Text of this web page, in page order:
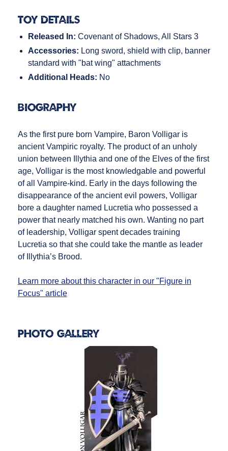
Toy Details
Released In: Covenant of Shadows, All Stars 3
Accessories: Long sword, shield with clip, banner
standard with "bat wing" attachments
Additional Heads: No
Biography
As the first pure born Vampire, Baron Volligar is
ancient Vampiric royalty. The product of an unholy
union between Illythia and one of the Elves of the first
age, Volligar is the most knowledgable and powerful
of all Vampire-kind. Early in the days following the
disappearance of the ancient evil powers, Volligar
bore a daughter named Lucretia who possessed a
power that nearly matched his own. Wanting no part
of leadership, Volligar spent decades training
Lucretia so that she could take the mantle as leader
of Illythia’s Brood.
Learn more about this character in our "Figure in
Focus" article
Photo Gallery